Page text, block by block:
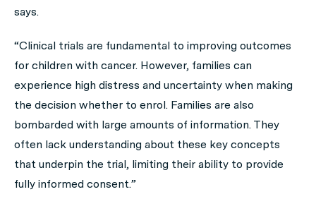
says.
“Clinical trials are fundamental to improving outcomes
for children with cancer. However, families can
experience high distress and uncertainty when making
the decision whether to enrol. Families are also
bombarded with large amounts of information. They
often lack understanding about these key concepts
that underpin the trial, limiting their ability to provide
fully informed consent.”